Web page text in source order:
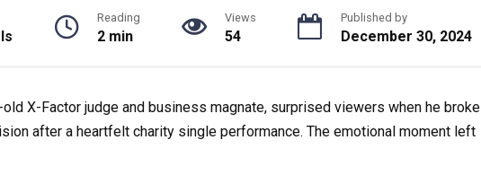
Reading
2 min
Views
54
Published by
December 30, 2024
X-Factor judge and business magnate, surprised viewers when he broke
after a heartfelt charity single performance. The emotional moment left